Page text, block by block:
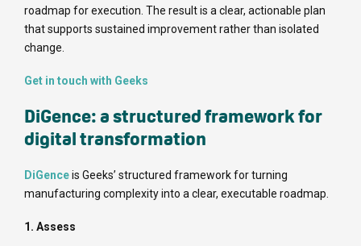
roadmap for execution. The result is a clear, actionable plan
that supports sustained improvement rather than isolated
change.
Get in touch with Geeks
DiGence: a structured framework for
digital transformation
DiGenceis Geeks’ structured framework for turning
manufacturing complexity into a clear, executable roadmap.
1. Assess